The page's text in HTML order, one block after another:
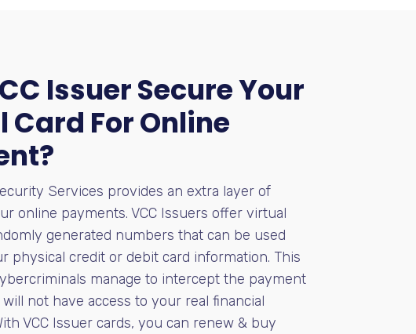
Issuer Secure Your
For Online
Services provides an extra layer of
online payments. VCC Issuers offer virtual
generated numbers that can be used
physical credit or debit card information. This
manage to intercept the payment
not have access to your real financial
VCC Issuer cards, you can renew & buy